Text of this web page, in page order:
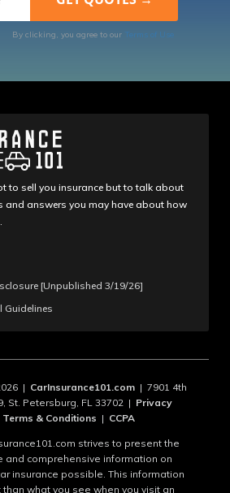
By clicking, you agree to our Terms of Use
to sell you insurance but to talk about
and answers you may have about how
[Unpublished 3/19/26]
Guidelines
| CarInsurance101.com | 7901 4th
St. Petersburg, FL 33702 | Privacy
Terms & Conditions | CCPA
strives to present the
and comprehensive information on
insurance possible. This information
what you see when you visit an